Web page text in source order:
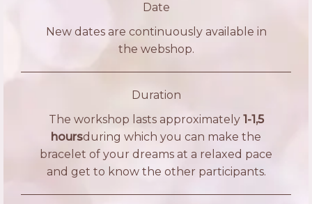
Date
New dates are continuously available in
the webshop.
Duration
The workshop lasts approximately 1-1,5
hoursduring which you can make the
bracelet of your dreams at a relaxed pace
and get to know the other participants.